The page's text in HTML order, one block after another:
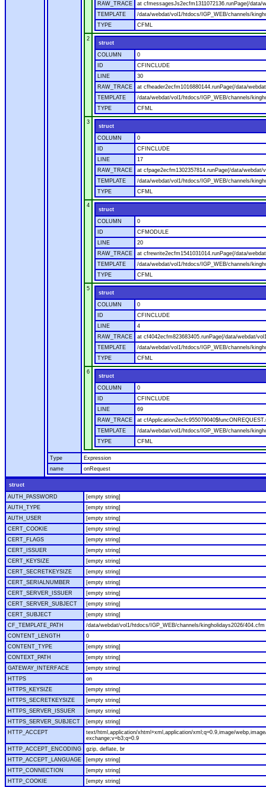
RAW_TRACE
at cfmessagesJs2ecfm1311072136.runPage(/
TEMPLATE
/data/webdat/vol1/htdocs/IGP_WEB/channels/
TYPE
CFML
2
struct
COLUMN
0
ID
CFINCLUDE
LINE
30
RAW_TRACE
at cfheader2ecfm1016880144.runPage(/data/
TEMPLATE
/data/webdat/vol1/htdocs/IGP_WEB/channels/
TYPE
CFML
3
struct
COLUMN
0
ID
CFINCLUDE
LINE
17
RAW_TRACE
at cfpage2ecfm1302357814.runPage(/data/
TEMPLATE
/data/webdat/vol1/htdocs/IGP_WEB/channels/
TYPE
CFML
4
struct
COLUMN
0
ID
CFMODULE
LINE
20
RAW_TRACE
at cfrewrite2ecfm1541031014.runPage(/data/
TEMPLATE
/data/webdat/vol1/htdocs/IGP_WEB/channels/
TYPE
CFML
5
struct
COLUMN
0
ID
CFINCLUDE
LINE
4
RAW_TRACE
at cf4042ecfm823683405.runPage(/data/webdat/
TEMPLATE
/data/webdat/vol1/htdocs/IGP_WEB/channels/
TYPE
CFML
6
struct
COLUMN
0
ID
CFINCLUDE
LINE
69
RAW_TRACE
at
TEMPLATE
/data/webdat/vol1/htdocs/IGP_WEB/channels/
TYPE
CFML
Type
Expression
name
onRequest
struct
AUTH_PASSWORD
[empty string]
AUTH_TYPE
[empty string]
AUTH_USER
[empty string]
CERT_COOKIE
[empty string]
CERT_FLAGS
[empty string]
CERT_ISSUER
[empty string]
CERT_KEYSIZE
[empty string]
CERT_SECRETKEYSIZE
[empty string]
CERT_SERIALNUMBER
[empty string]
CERT_SERVER_ISSUER
[empty string]
CERT_SERVER_SUBJECT
[empty string]
CERT_SUBJECT
[empty string]
CF_TEMPLATE_PATH
/data/webdat/vol1/htdocs/IGP_WEB/channels/kingholidays2026/404.cfm
CONTENT_LENGTH
0
CONTENT_TYPE
[empty string]
CONTEXT_PATH
[empty string]
GATEWAY_INTERFACE
[empty string]
HTTPS
on
HTTPS_KEYSIZE
[empty string]
HTTPS_SECRETKEYSIZE
[empty string]
HTTPS_SERVER_ISSUER
[empty string]
HTTPS_SERVER_SUBJECT
[empty string]
HTTP_ACCEPT
text/html,application/xhtml+xml,application/xml;q=0.9,image/
exchange;v=b3;q=0.9
HTTP_ACCEPT_ENCODING
gzip, deflate, br
HTTP_ACCEPT_LANGUAGE
[empty string]
HTTP_CONNECTION
[empty string]
HTTP_COOKIE
[empty string]